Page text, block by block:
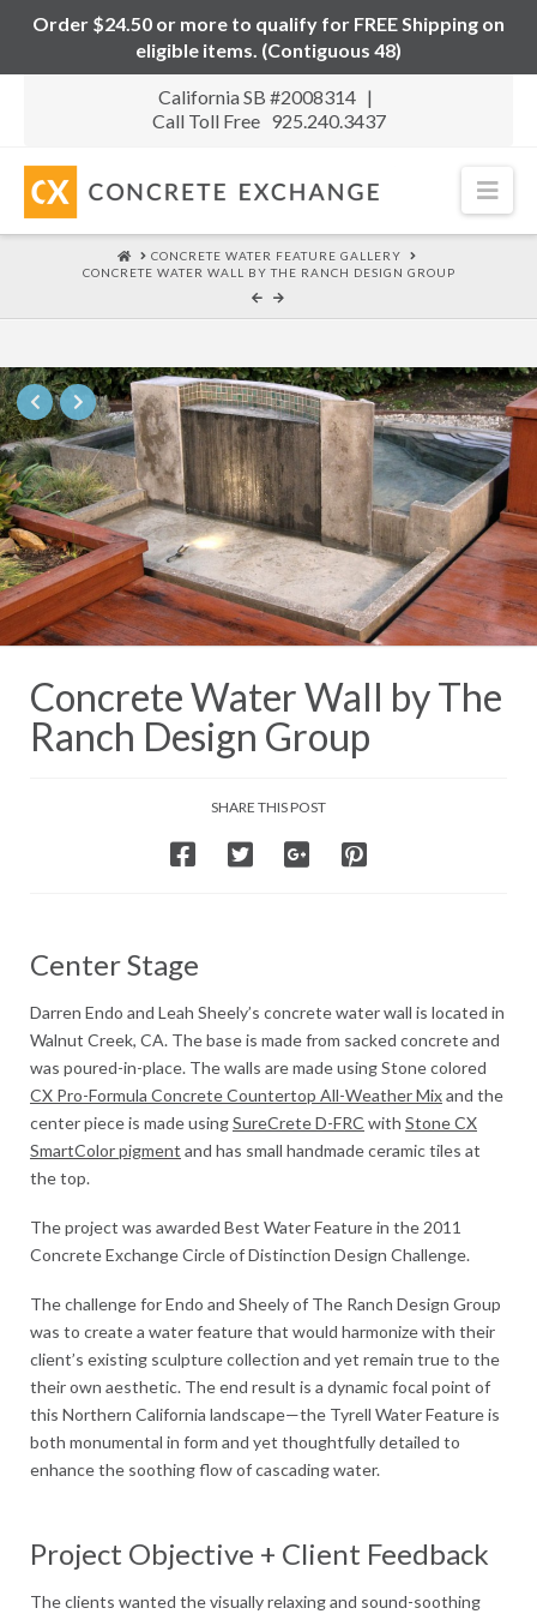
Order $24.50 or more to qualify for FREE Shipping on
eligible items. (Contiguous 48)
California SB #2008314 |
Call Toll Free 925.240.3437
HOMECONCRETE WATER FEATURE GALLERY
CONCRETE WATER WALL BY THE RANCH DESIGN GROUP
Concrete Water Wall by The
Ranch Design Group
SHARE THIS POST
Center Stage
Darren Endo and Leah Sheely’s concrete water wall is located in
Walnut Creek, CA. The base is made from sacked concrete and
was poured-in-place. The walls are made using Stone colored
CX Pro-Formula Concrete Countertop All-Weather Mixand the
center piece is made usingSureCrete D-FRC with Stone CX
SmartColor pigment and has small handmade ceramic tiles at
the top.
The project was awarded Best Water Feature in the 2011
Concrete Exchange Circle of Distinction Design Challenge.
The challenge for Endo and Sheely of The Ranch Design Group
was to create a water feature that would harmonize with their
client’s existing sculpture collection and yet remain true to the
their own aesthetic. The end result is a dynamic focal point of
this Northern California landscape—the Tyrell Water Feature is
both monumental in form and yet thoughtfully detailed to
enhance the soothing flow of cascading water.
Project Objective + Client Feedback
The clients wanted the visually relaxing and sound-soothing